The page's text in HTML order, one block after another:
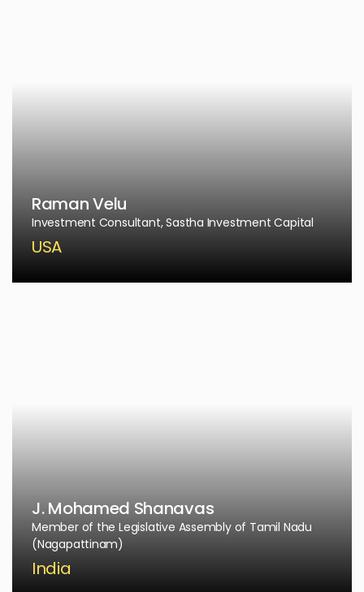
Raman Velu
Investment Consultant, Sastha Investment Capital
USA
J. Mohamed Shanavas
Member of the Legislative Assembly of Tamil Nadu
(Nagapattinam)
India